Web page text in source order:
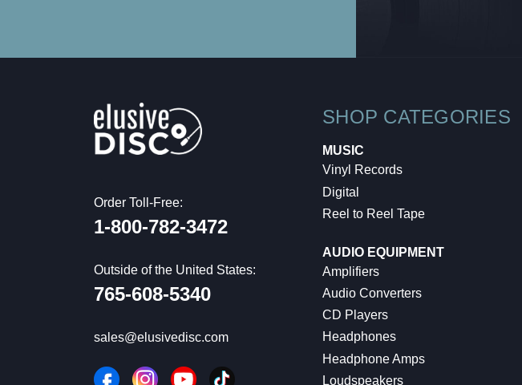
Order Toll-Free:
1-800-782-3472
Outside of the United States:
765-608-5340
sales@elusivedisc.com
SHOP CATEGORIES
MUSIC
Vinyl Records
Digital
Reel to Reel Tape
AUDIO EQUIPMENT
Amplifiers
Audio Converters
CD Players
Headphones
Headphone Amps
Loudspeakers